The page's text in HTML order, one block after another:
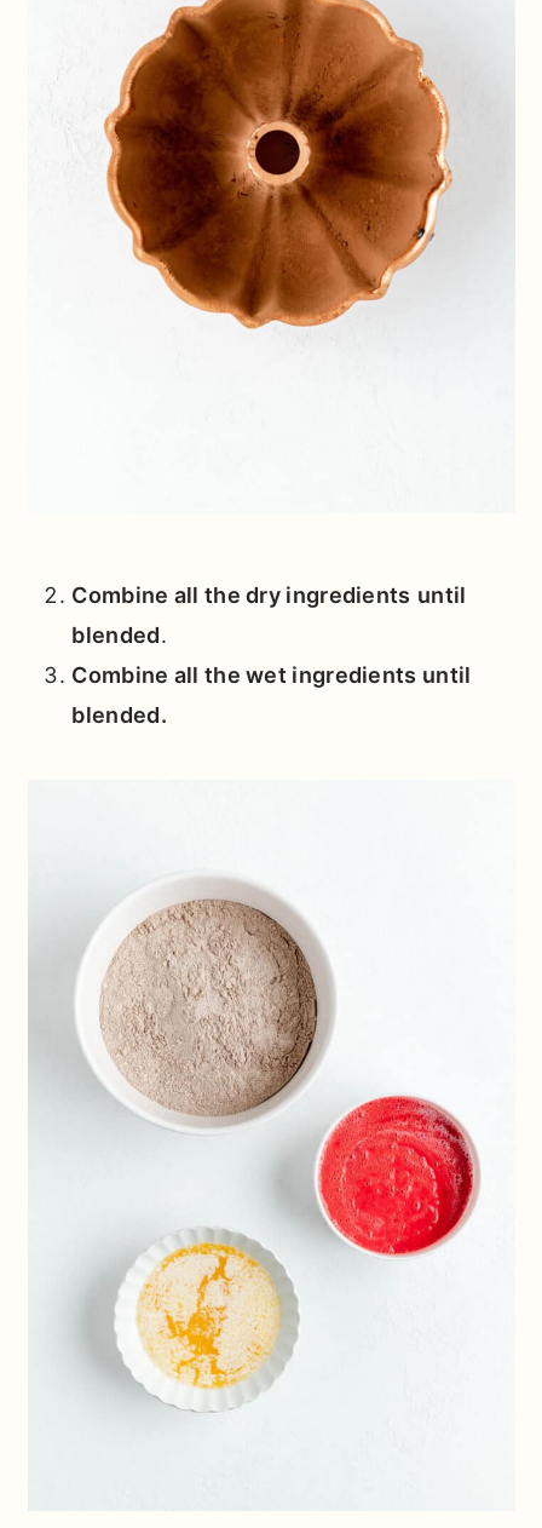
Combine all the dry ingredients until
blended.
Combine all the wet ingredients until
blended.